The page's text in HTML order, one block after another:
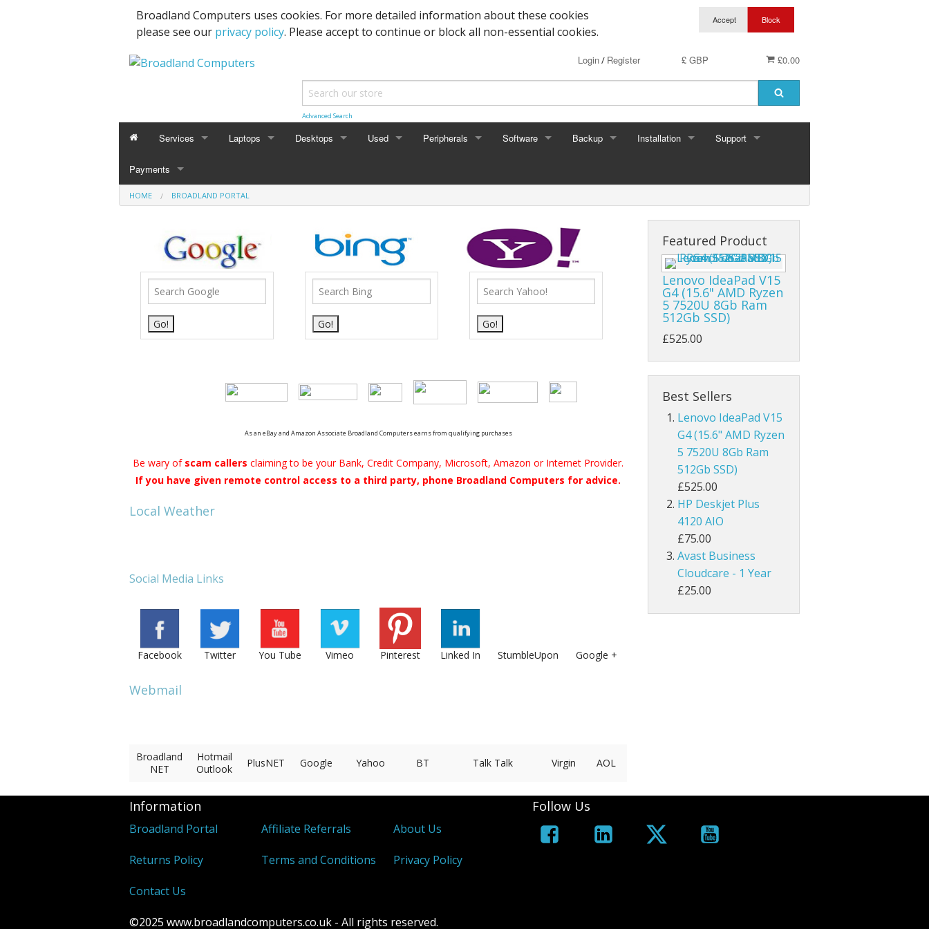
Broadland Computers uses cookies. For more detailed information about these cookies
please see our privacy policy. Please accept to continue or block all non-essential cookies.
£0.00
£ GBP
Login/ Register
Advanced Search
Services
Data Recovery & Transfer
Email Accounts
Repairs, Upgrades & Malware Removal
Broadband Internet
Digital Telephone
Cloud Data Backup
VHS to DVD Transfer
Laptops Desktops Used Peripherals Software Backup Installation Support
Payments
HOME BROADLAND PORTAL
As an eBay and Amazon Associate Broadland Computers earns from qualifying purchases
Be wary of scam callers claiming to be your Bank, Credit Company, Microsoft, Amazon or Internet Provider.
If you have given remote control access to a third party, phone Broadland Computers for advice.
Local Weather
Social Media Links
Facebook Twitter You Tube Vimeo Pinterest Linked In StumbleUpon Google +
Webmail
Broadland
NET
Hotmail
Outlook
PlusNET Google Yahoo BT Talk Talk Virgin AOL
Featured Product
Lenovo IdeaPad V15
G4 (15.6" AMD Ryzen
5 7520U 8Gb Ram
512Gb SSD)
£525.00
Best Sellers
Lenovo IdeaPad V15
G4 (15.6" AMD Ryzen
5 7520U 8Gb Ram
512Gb SSD)
£525.00
HP Deskjet Plus
4120 AIO
£75.00
Avast Business
Cloudcare - 1 Year
£25.00
Information
Broadland Portal Affiliate Referrals About Us
Returns Policy Terms and Conditions Privacy Policy
Contact Us
©2025 www.broadlandcomputers.co.uk - All rights reserved.
Follow Us